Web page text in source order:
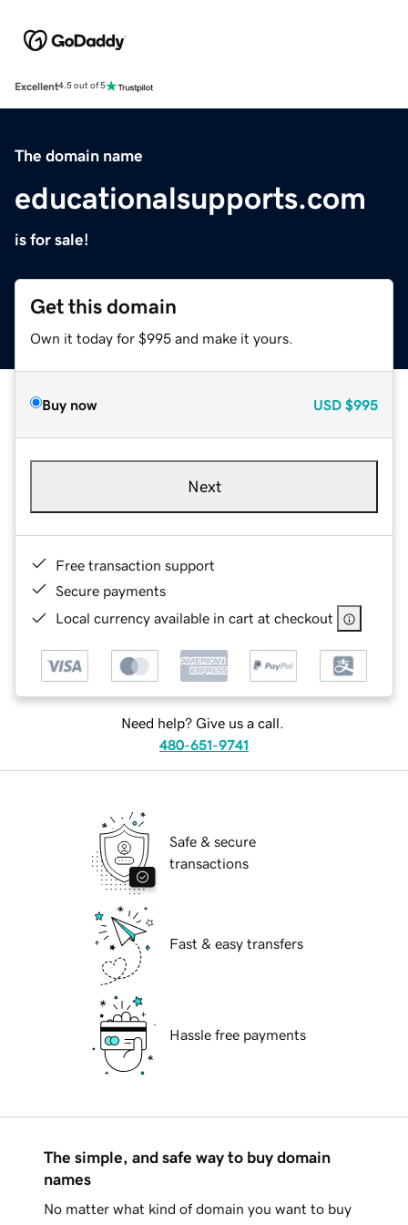
Excellent4.5 out of 5
The domain name
educationalsupports.com
is for sale!
Get this domain
Own it today for $995 and make it yours.
Buy now USD $995
Next
Free transaction support
Secure payments
Local currency available in cart at checkout
Need help? Give us a call.
480-651-9741
Safe & secure
transactions
Fast & easy transfers
Hassle free payments
The simple, and safe way to buy domain
names
No matter what kind of domain you want to buy